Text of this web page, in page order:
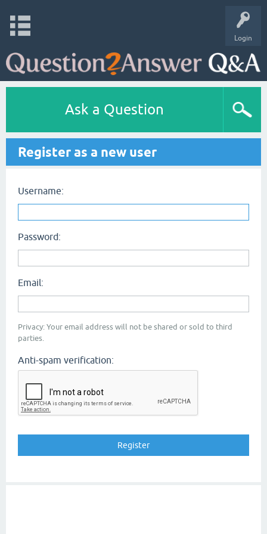
Login
Ask a Question
Register as a new user
Username:
Password:
Email:
Privacy: Your email address will not be shared or sold to third
parties.
Anti-spam verification: